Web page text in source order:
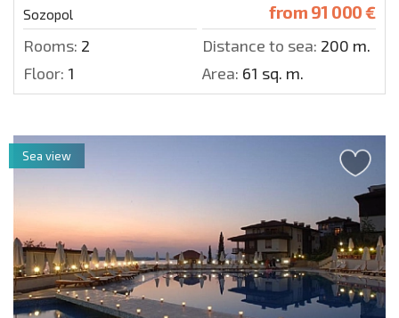
Sozopol from 91 000 €
Rooms: 2 Distance to sea: 200 m.
Floor: 1 Area: 61 sq. m.
Sea view